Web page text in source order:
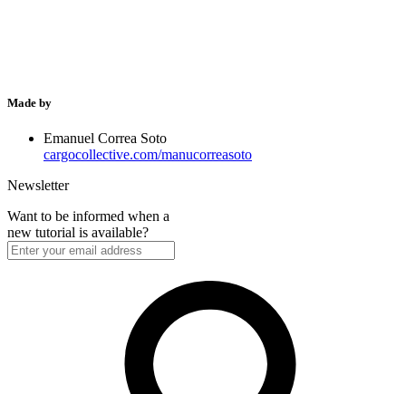
Made by
Emanuel Correa Soto
cargocollective.com/manucorreasoto
Newsletter
Want to be informed when a
new tutorial is available?